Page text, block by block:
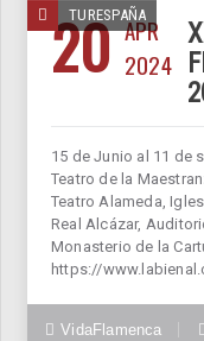
TURESPAÑA
20 APR
2024
15 de Junio al 11 de
Teatro de la
Teatro Alameda,
Real Alcázar,
Monasterio de la
https://
VidaFlamenca